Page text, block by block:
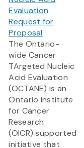
Evaluation
Request for
Proposal
The Ontario-
wide Cancer
TArgeted Nucleic
Acid Evaluation
(OCTANE) is an
Ontario Institute
for Cancer
Research
(OICR) supported
initiative that